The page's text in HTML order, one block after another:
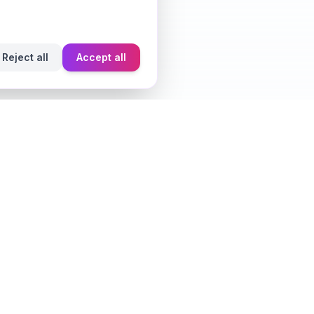
Reject all Accept all